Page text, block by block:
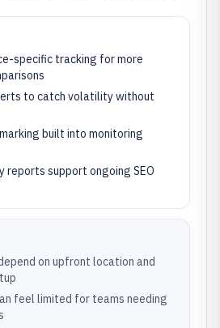
specific tracking for more
to catch volatility without
built into monitoring
reports support ongoing SEO
on upfront location and
feel limited for teams needing